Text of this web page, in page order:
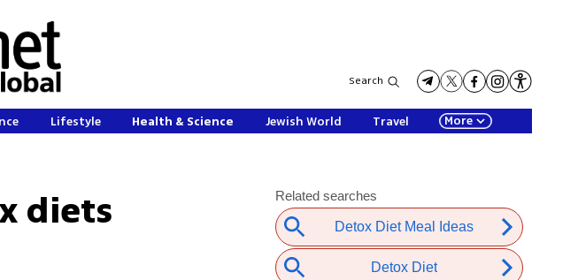
Search
Lifestyle Health & Science Jewish World Travel More
diets